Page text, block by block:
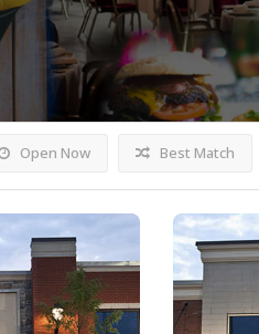
Open Now Best Match